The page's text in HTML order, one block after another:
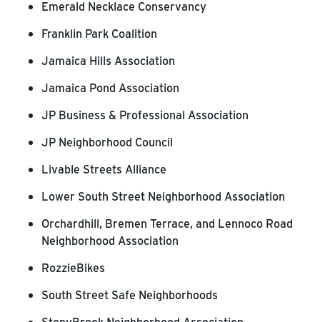
Emerald Necklace Conservancy
Franklin Park Coalition
Jamaica Hills Association
Jamaica Pond Association
JP Business & Professional Association
JP Neighborhood Council
Livable Streets Alliance
Lower South Street Neighborhood Association
Orchardhill, Bremen Terrace, and Lennoco Road
Neighborhood Association
RozzieBikes
South Street Safe Neighborhoods